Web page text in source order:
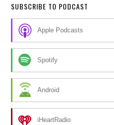
SUBSCRIBE TO PODCAST
Apple Podcasts
Spotify
Android
iHeartRadio